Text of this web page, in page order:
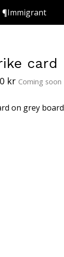
¶Immigrant
card
kr Coming soon
on grey board